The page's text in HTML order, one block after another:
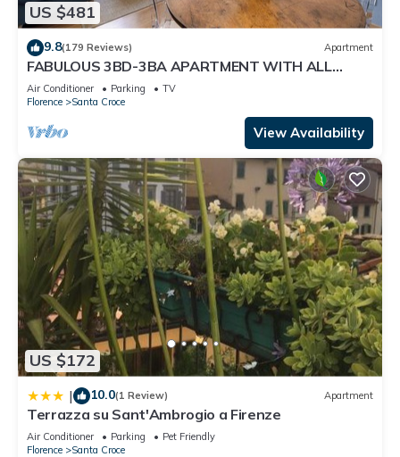
US $481
9.8(179 Reviews) Apartment
FABULOUS 3BD-3BA APARTMENT WITH ALL
COMFORTS, GREAT VIEWS, IN THE HEART OF
TOWN!
Air Conditioner Parking
TV
Florence
Santa Croce
View Availability
US $172
| 10.0(1 Review) Apartment
Terrazza su Sant'Ambrogio a Firenze
Air Conditioner Parking
Pet Friendly
Florence
Santa Croce